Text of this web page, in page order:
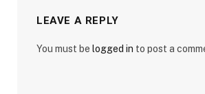
LEAVE A REPLY
You must be logged in to post a